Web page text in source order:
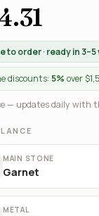
to order · ready in
discounts: 5% over
— updates daily with
MAIN STONE
Garnet
METAL